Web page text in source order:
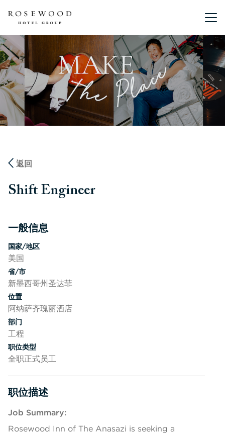
主菜单
返回
Shift Engineer
一般信息
按空格键或回车键来切换相应部分的可见性
国家/地区
美国
省/市
新墨西哥州圣达菲
位置
阿纳萨齐瑰丽酒店
部门
工程
职位类型
全职正式员工
职位描述
按空格键或回车键来切换相应部分的可见性
Job Summary:
Rosewood Inn of The Anasazi is seeking a